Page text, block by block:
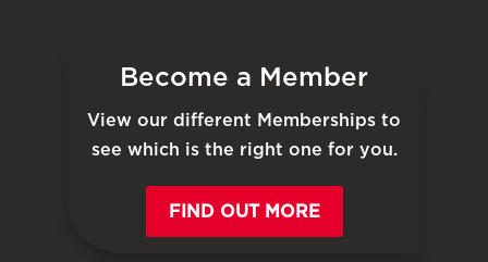
Become a Member
View our different Memberships to
see which is the right one for you.
FIND OUT MORE